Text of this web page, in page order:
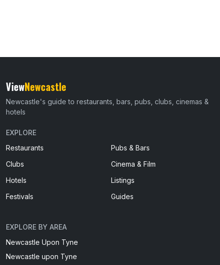
ViewNewcastle
Newcastle's guide to restaurants, bars, pubs, clubs, cinemas &
hotels
EXPLORE
Restaurants
Pubs & Bars
Clubs
Cinema & Film
Hotels
Listings
Festivals
Guides
EXPLORE BY AREA
Newcastle Upon Tyne
Newcastle upon Tyne